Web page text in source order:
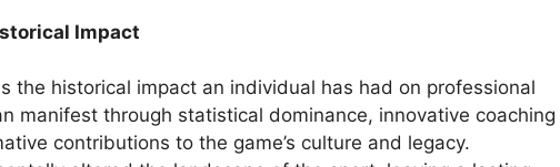
Impact
the historical impact an individual has had on professional
manifest through statistical dominance, innovative coaching
contributions to the game’s culture and legacy.